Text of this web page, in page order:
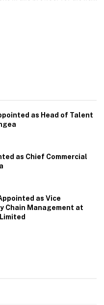
as Head of Talent
as Chief Commercial
as Vice
Chain Management at